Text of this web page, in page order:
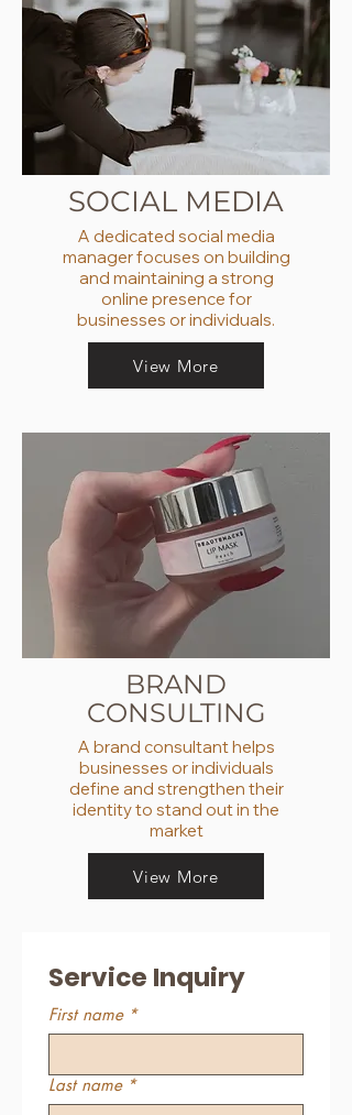
SOCIAL MEDIA
A dedicated social media
manager focuses on building
and maintaining a strong
online presence for
businesses or individuals.
View More
BRAND
CONSULTING
A brand consultant helps
businesses or individuals
define and strengthen their
identity to stand out in the
market
View More
Service Inquiry
First name *
Last name *